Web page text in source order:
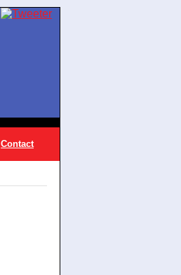
Contact